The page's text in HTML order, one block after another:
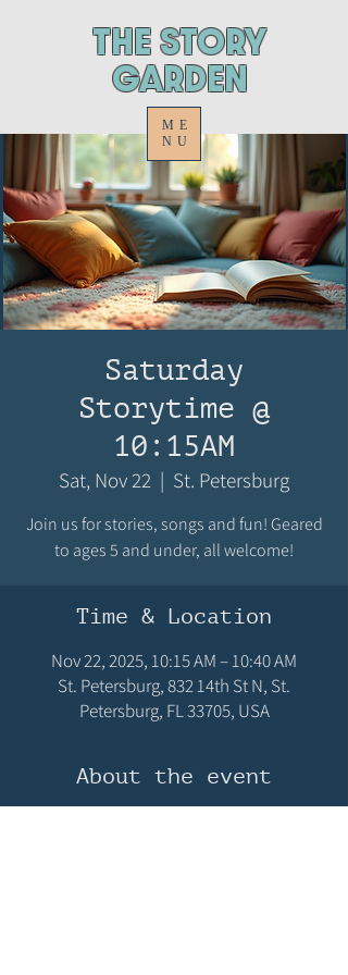
ThE STORY
GARDEN
ME
NU
Saturday
Storytime @
10:15AM
Sat, Nov 22
  |
St. Petersburg
Join us for stories, songs and fun! Geared
to ages 5 and under, all welcome!
Time & Location
Nov 22, 2025, 10:15 AM – 10:40 AM
St. Petersburg, 832 14th St N, St.
Petersburg, FL 33705, USA
About the event